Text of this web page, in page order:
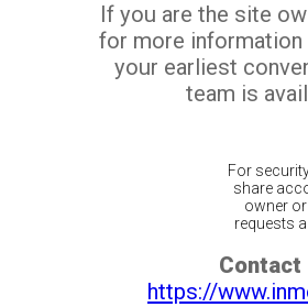
If you are the site
for more
your earliest
team is
For
share
owner
requests
Contact
https://